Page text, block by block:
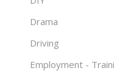
Drama
Driving
Employment -